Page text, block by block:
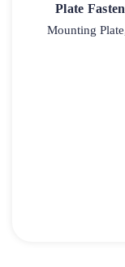
Plate
Mounting